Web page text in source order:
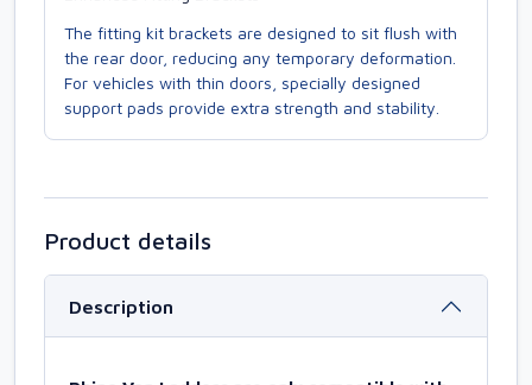
The fitting kit brackets are designed to sit flush with
the rear door, reducing any temporary deformation.
For vehicles with thin doors, specially designed
support pads provide extra strength and stability.
Product details
Description